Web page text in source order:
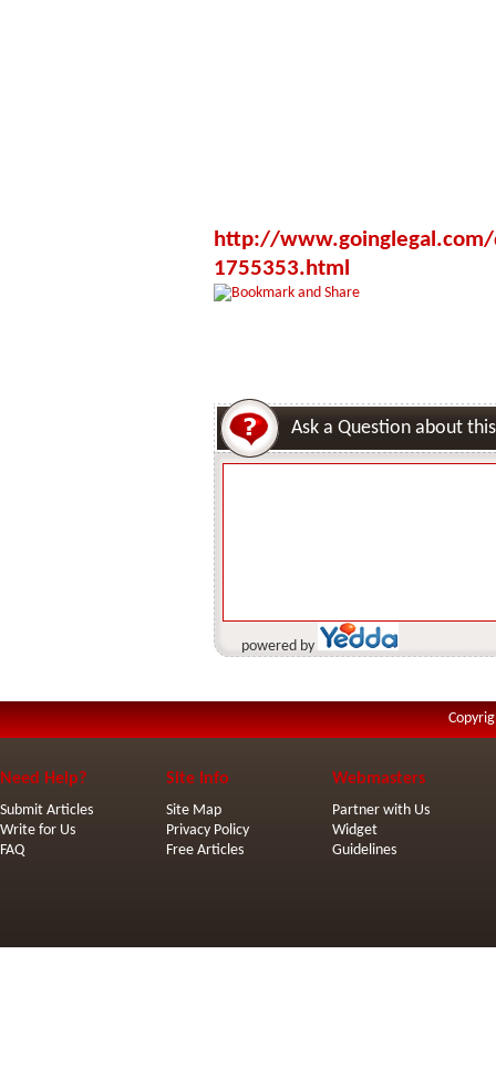
http://www.goinglegal.com/
1755353.html
Ask a Question about
powered by
Need Help?
Submit Articles
Write for Us
FAQ
Site Info
Site Map
Privacy Policy
Free Articles
Webmasters
Partner with Us
Widget
Guidelines